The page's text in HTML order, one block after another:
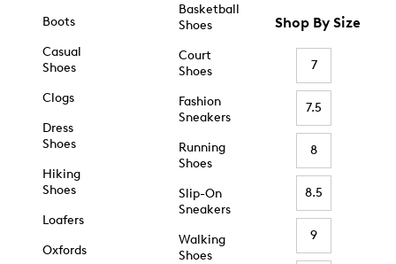
Boots
Casual
Shoes
Clogs
Dress
Shoes
Hiking
Shoes
Loafers
Oxfords
Basketball
Shoes
Court
Shoes
Fashion
Sneakers
Running
Shoes
Slip-On
Sneakers
Walking
Shoes
Shop By Size
7
7.5
8
8.5
9